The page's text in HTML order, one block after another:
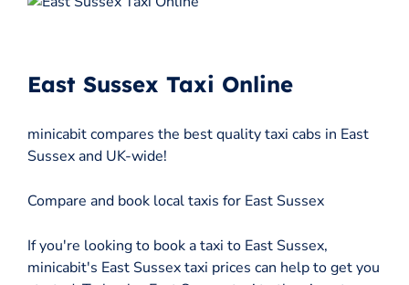
East Sussex Taxi Online
minicabit compares the best quality taxi cabs in East
Sussex and UK-wide!
Compare and book local taxis for East Sussex
If you're looking to book a taxi to East Sussex,
minicabit's East Sussex taxi prices can help to get you